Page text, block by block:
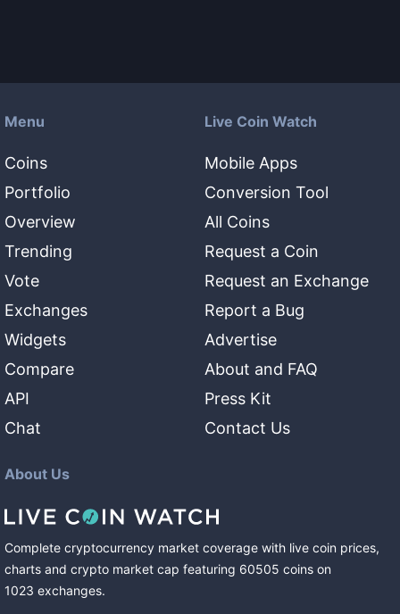
Menu
Coins
Portfolio
Overview
Trending
Vote
Exchanges
Widgets
Compare
API
Chat
Live Coin Watch
Mobile Apps
Conversion Tool
All Coins
Request a Coin
Request an Exchange
Report a Bug
Advertise
About and FAQ
Press Kit
Contact Us
About Us
Complete cryptocurrency market coverage with live coin prices,
charts and crypto market cap featuring 60505 coins on
1023 exchanges.